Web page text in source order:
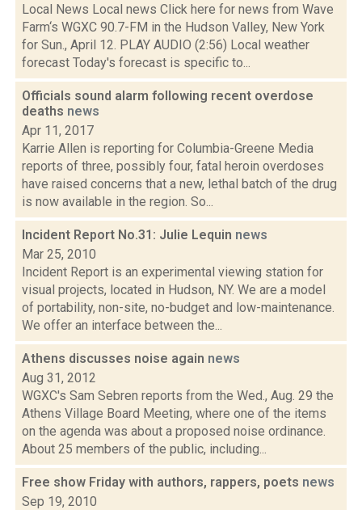
Local News Local news Click here for news from Wave
Farm‘s WGXC 90.7-FM in the Hudson Valley, New York
for Sun., April 12. PLAY AUDIO (2:56) Local weather
forecast Today's forecast is specific to...
Officials sound alarm following recent overdose
deaths news
Apr 11, 2017
Karrie Allen is reporting for Columbia-Greene Media
reports of three, possibly four, fatal heroin overdoses
have raised concerns that a new, lethal batch of the drug
is now available in the region. So...
Incident Report No.31: Julie Lequin news
Mar 25, 2010
Incident Report is an experimental viewing station for
visual projects, located in Hudson, NY. We are a model
of portability, non-site, no-budget and low-maintenance.
We offer an interface between the...
Athens discusses noise again news
Aug 31, 2012
WGXC's Sam Sebren reports from the Wed., Aug. 29 the
Athens Village Board Meeting, where one of the items
on the agenda was about a proposed noise ordinance.
About 25 members of the public, including...
Free show Friday with authors, rappers, poets news
Sep 19, 2010